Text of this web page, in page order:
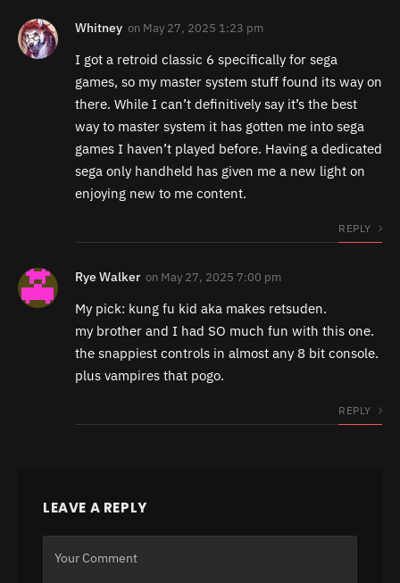
Whitney on May 27, 2025 1:23 pm
I got a retroid classic 6 specifically for sega
games, so my master system stuff found its way on
there. While I can’t definitively say it’s the best
way to master system it has gotten me into sega
games I haven’t played before. Having a dedicated
sega only handheld has given me a new light on
enjoying new to me content.
REPLY
Rye Walker on May 27, 2025 7:00 pm
My pick: kung fu kid aka makes retsuden.
my brother and I had SO much fun with this one.
the snappiest controls in almost any 8 bit console.
plus vampires that pogo.
REPLY
LEAVE A REPLY